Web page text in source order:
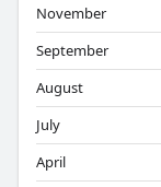
November
September
August
July
April